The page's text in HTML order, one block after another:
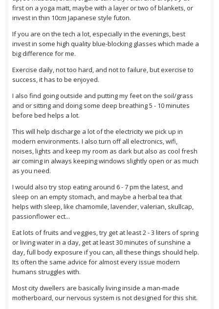
first on a yoga matt, maybe with a layer or two of blankets, or
invest in thin 10cm Japanese style futon.
If you are on the tech a lot, especially in the evenings, best
invest in some high quality blue-blocking glasses which made a
big difference for me.
Exercise daily, not too hard, and not to failure, but exercise to
success, it has to be enjoyed.
I also find going outside and putting my feet on the soil/grass
and or sitting and doing some deep breathing 5 - 10 minutes
before bed helps a lot.
This will help discharge a lot of the electricity we pick up in
modern environments. I also turn off all electronics, wifi,
noises, lights and keep my room as dark but also as cool fresh
air coming in always keeping windows slightly open or as much
as you need.
I would also try stop eating around 6 - 7 pm the latest, and
sleep on an empty stomach, and maybe a herbal tea that
helps with sleep, like chamomile, lavender, valerian, skullcap,
passionflower ect...
Eat lots of fruits and veggies, try get at least 2 - 3 liters of spring
or living water in a day, get at least 30 minutes of sunshine a
day, full body exposure if you can, all these things should help.
Its often the same advice for almost every issue modern
humans struggles with.
Most city dwellers are basically living inside a man-made
motherboard, our nervous system is not designed for this shit.